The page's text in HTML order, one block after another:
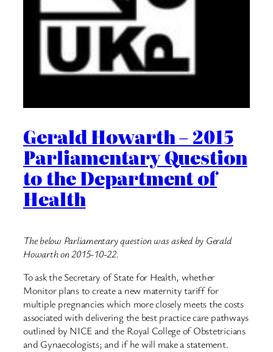
Gerald Howarth – 2015
Parliamentary Question
to the Department of
Health
The below Parliamentary question was asked by Gerald
Howarth on 2015-10-22.
To ask the Secretary of State for Health, whether
Monitor plans to create a new maternity tariff for
multiple pregnancies which more closely meets the costs
associated with delivering the best practice care pathways
outlined by NICE and the Royal College of Obstetricians
and Gynaecologists; and if he will make a statement.